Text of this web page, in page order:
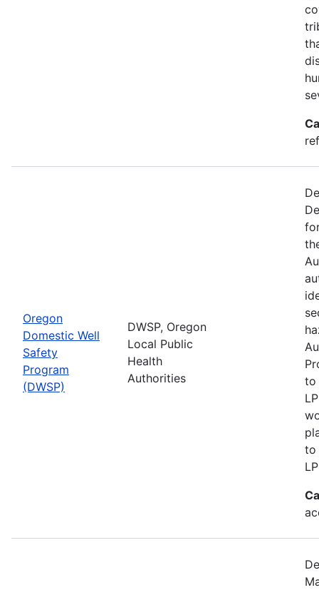
Oregon
Domestic Well
Safety
Program
(DWSP)
DWSP, Oregon
Local Public
Health
Authorities
to
to